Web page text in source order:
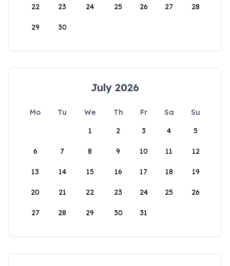
22 23 24 25 26 27 28
29 30
July 2026
Mo Tu We Th Fr Sa
Su
1
2 3 4 5
6 7 8 9 10 11 12
13 14 15 16 17 18 19
20 21 22 23 24 25 26
27 28 29 30 31